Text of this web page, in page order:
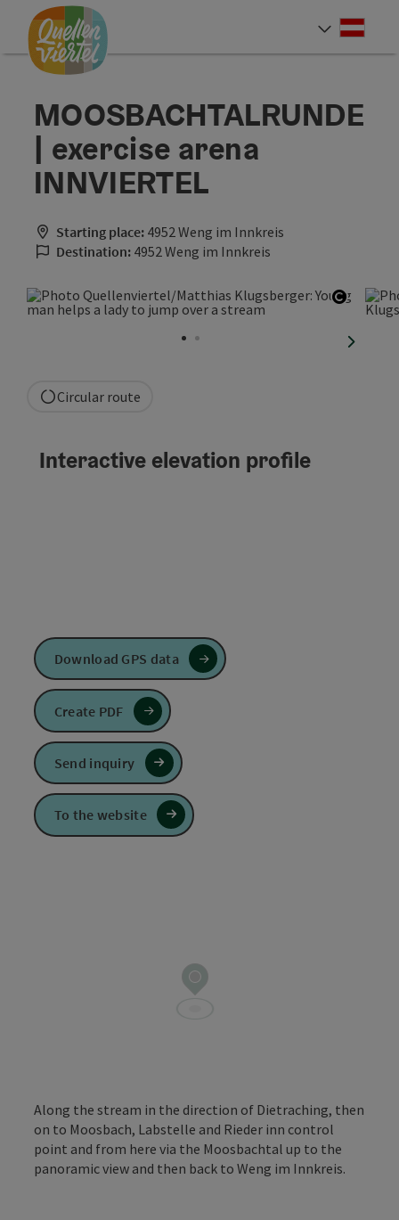
Accesskey
[0]
Accesskey
[1]
Accesskey
[2]
MOOSBACHTALRUNDE
| exercise arena
INNVIERTEL
Starting place: 4952 Weng im Innkreis
Destination: 4952 Weng im Innkreis
Open
next
Circular route
Along the stream in the direction of Dietraching, then
on to Moosbach, Labstelle and Rieder inn control
point and from here via the Moosbachtal up to the
panoramic view and then back to Weng im Innkreis.
Interactive elevation profile
Download GPS data
Create PDF
Send inquiry
To the website